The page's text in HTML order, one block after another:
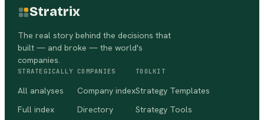
Stratrix
The real story behind the decisions that
built — and broke — the world's
companies.
STRATEGICALLY
All analyses
Full index
COMPANIES
Company index
Directory
TOOLKIT
Strategy Templates
Strategy Tools